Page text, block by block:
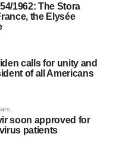
1962: The Stora
the Elysée
calls for unity and
of all Americans
.
soon approved for
patients